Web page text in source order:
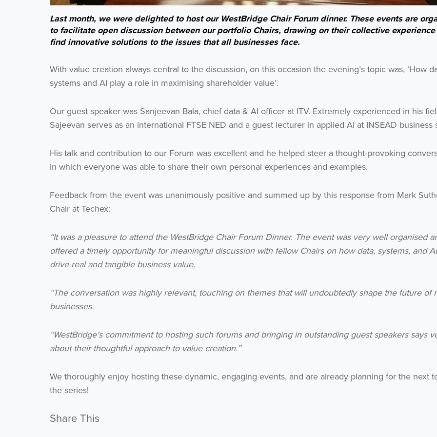
Last month, we were delighted to host our WestBridge Chair Forum dinner. These events are
to facilitate open discussion between our portfolio Chairs, drawing on their collective
find innovative solutions to the issues that all businesses face.
With value creation always central to the discussion, on this occasion the evening’s topic was, ‘How
systems and AI play a role in maximising shareholder value’.
Our guest speaker was Sanjeevan Bala, chief data & AI officer at ITV. Extremely experienced in his
Sajeevan serves as an international FTSE NED and a guest lecturer in applied AI at INSEAD business
His talk and contribution to our Forum was excellent and he helped steer a thought-provoking
in which everyone was able to share their own personal experiences and examples.
Feedback from the event was unanimously positive and summed up by this response from Mark
Chair at Techex:
“It was a pleasure to attend the WestBridge Chair Forum Dinner. The event was very well organised
offered a timely opportunity for meaningful discussion with fellow Chairs on how data, systems, and
drive real and tangible business value.
“The conversation was highly relevant, touching on themes that will undoubtedly shape the future of
businesses.
“WestBridge’s commitment to hosting such forums and bringing in outstanding guest speakers says
about their thoughtful approach to value creation.”
We thoroughly enjoy hosting these dynamic, engaging events, and are already planning for the next
the series!
Share This
Get the latest from WestBridge
no thanks